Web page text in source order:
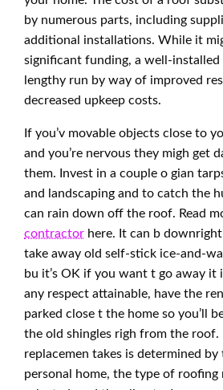
by numerous parts, including
additional installations. While it
significant funding, a well-
lengthy run by way of improved
decreased upkeep costs.
If you’v movable objects close to
and you’re nervous they migh get
them. Invest in a couple o gian
and landscaping and to catch the
can rain down off the roof. Read
contractor here. It can b
take away old self-stick ice-and-
bu it’s OK if you want t go away it
any respect attainable, have the
parked close t the home so you’ll
the old shingles righ from the
replacemen takes is determined
personal home, the type of roofing